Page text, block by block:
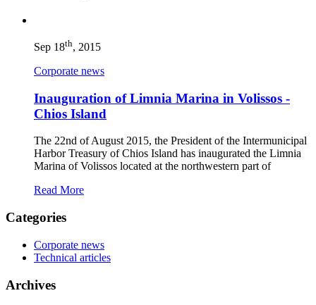
Sep 18th, 2015
Corporate news
Inauguration of Limnia Marina in Volissos -
Chios Island
The 22nd of August 2015, the President of the Intermunicipal
Harbor Treasury of Chios Island has inaugurated the Limnia
Marina of Volissos located at the northwestern part of
Read More
Categories
Corporate news
Technical articles
Archives